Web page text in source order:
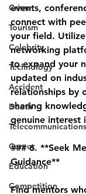
Crime
Tourism
Celebrity
Technology
Accident
Death
Telecommunications
Career
Education
Competition
events,
connect with
your field.
networking
to expand your
updated on
relationships by
sharing
genuine interest
### 6. **Seek
Guidance**
Find mentors